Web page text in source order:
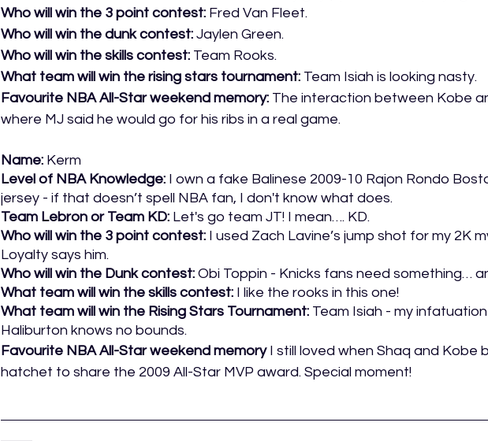
Who will win the 3 point contest: Fred Van Fleet.
Who will win the dunk contest: Jaylen Green.
Who will win the skills contest: Team Rooks.
What team will win the rising stars tournament: Team Isiah is looking nasty.
Favourite NBA All-Star weekend memory: The interaction between Kobe
where MJ said he would go for his ribs in a real game.
Name: Kerm
Level of NBA Knowledge: I own a fake Balinese 2009-10 Rajon Rondo
jersey - if that doesn’t spell NBA fan, I don't know what does.
Team Lebron or Team KD: Let's go team JT! I mean…. KD.
Who will win the 3 point contest: I used Zach Lavine’s jump shot for my 2K
Loyalty says him.
Who will win the Dunk contest: Obi Toppin - Knicks fans need something…
What team will win the skills contest: I like the rooks in this one!
What team will win the Rising Stars Tournament: Team Isiah - my
Haliburton knows no bounds.
Favourite NBA All-Star weekend memory I still loved when Shaq and Kobe
hatchet to share the 2009 All-Star MVP award. Special moment!